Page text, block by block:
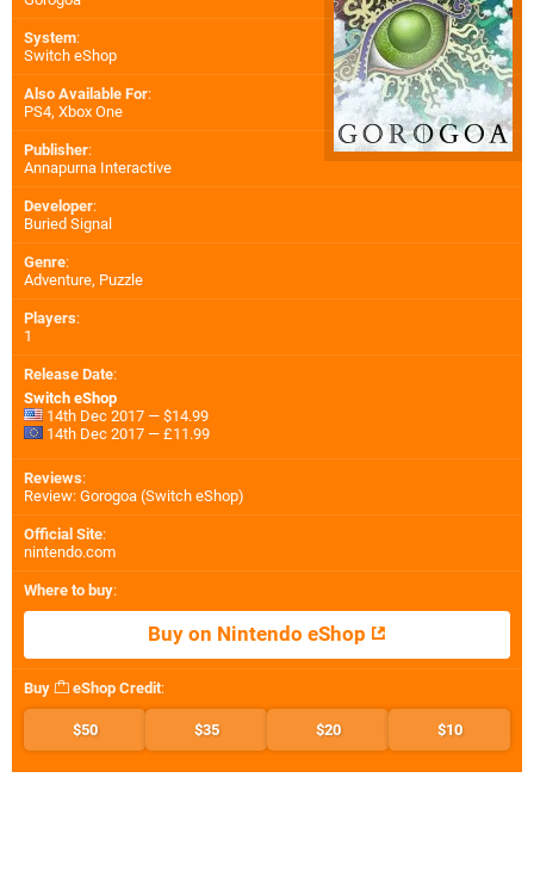
System:
Switch eShop
Also Available For:
PS4, Xbox One
Publisher:
Annapurna Interactive
Developer:
Buried Signal
Genre:
Adventure, Puzzle
Players:
1
Release Date:
Switch eShop
14th Dec 2017 — $14.99
14th Dec 2017 — £11.99
Reviews:
Review: Gorogoa (Switch eShop)
Official Site:
nintendo.com
Where to buy:
Buy on Nintendo eShop
Buy eShop Credit:
$50 $35 $20 $10